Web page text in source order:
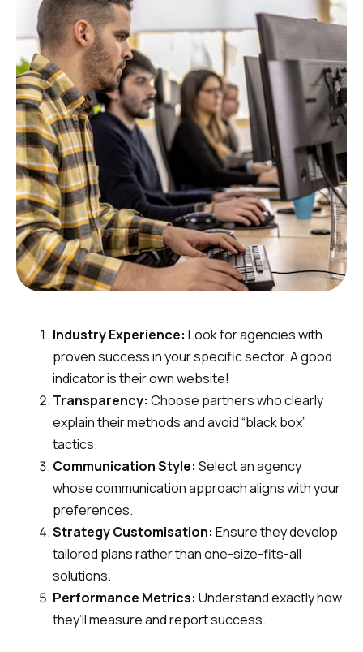
Industry Experience: Look for agencies with
proven success in your specific sector. A good
indicator is their own website!
Transparency: Choose partners who clearly
explain their methods and avoid “black box”
tactics.
Communication Style: Select an agency
whose communication approach aligns with your
preferences.
Strategy Customisation: Ensure they develop
tailored plans rather than one-size-fits-all
solutions.
Performance Metrics: Understand exactly how
they’ll measure and report success.